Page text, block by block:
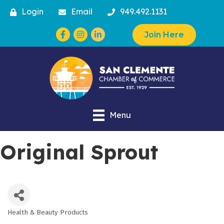
Login Email 949.492.1131
Facebook
Instagram Join Here
Menu
Original Sprout
Categories
Health & Beauty Products